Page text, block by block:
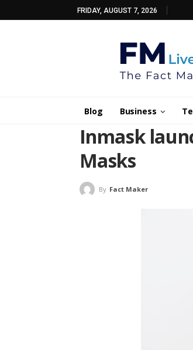
FRIDAY, AUGUST 7, 2026
Blog Business
Inmask
Masks
By Fact Maker